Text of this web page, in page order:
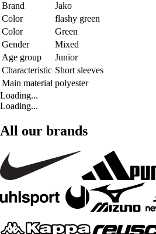
Brand
Jako
Color
flashy green
Color
Green
Gender
Mixed
Age group
Junior
Characteristic Short sleeves
Main material polyester
Loading...
Loading...
All our brands